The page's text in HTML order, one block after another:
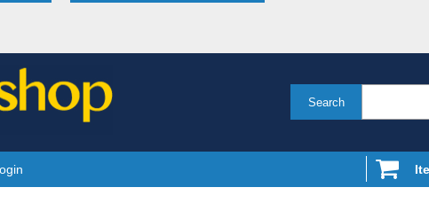
Search